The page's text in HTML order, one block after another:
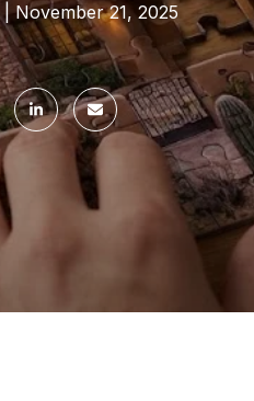
November 21, 2025